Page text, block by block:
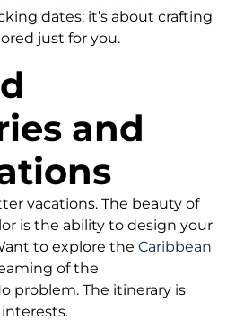
dates; it’s about crafting
just for you.
and
vacations. The beauty of
is the ability to design your
to explore the Caribbean
of the
problem. The itinerary is